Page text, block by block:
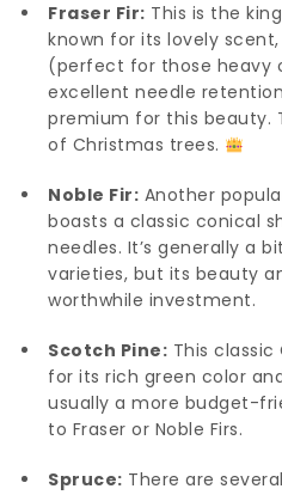
Fraser Fir: This is the
known for its lovely
(perfect for those heavy
excellent needle
premium for this beauty.
of Christmas trees.
Noble Fir: Another
boasts a classic conical
needles. It’s generally a
varieties, but its beauty
worthwhile investment.
Scotch Pine: This
for its rich green color
usually a more budget-
to Fraser or Noble Firs.
Spruce: There are